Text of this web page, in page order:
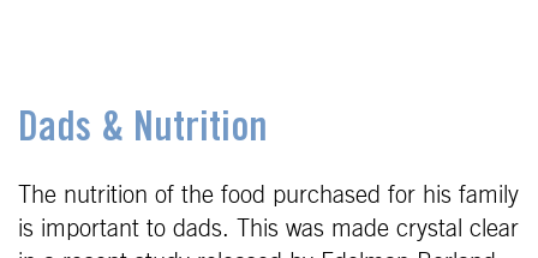
Dads & Nutrition
The nutrition of the food purchased for his family
is important to dads. This was made crystal clear